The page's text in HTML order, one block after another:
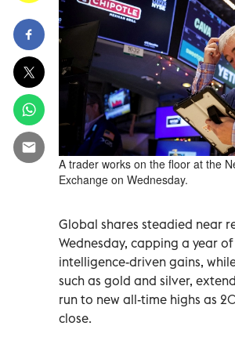
A trader works on the floor at the
Exchange on Wednesday.
Global shares steadied near
Wednesday, capping a year
intelligence-driven gains,
such as gold and silver,
run to new ‌all-time highs as
close.